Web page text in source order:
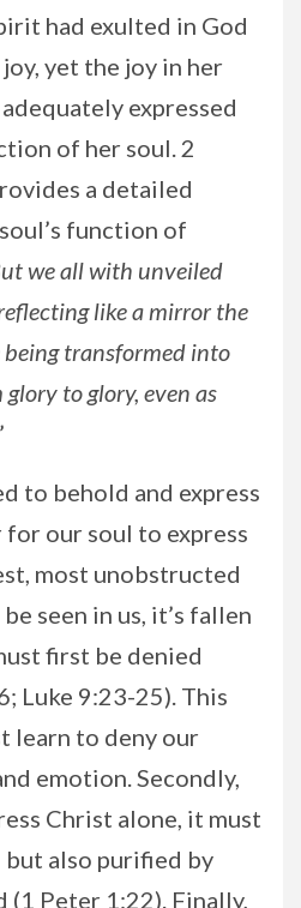
had exulted in God
yet the joy in her
expressed
of her soul. 2
a detailed
function of
we all with unveiled
like a mirror the
being transformed into
to glory, even as
to behold and express
our soul to express
most unobstructed
seen in us, it’s fallen
first be denied
Luke 9:23-25). This
learn to deny our
emotion. Secondly,
Christ alone, it must
also purified by
Peter 1:22). Finally,